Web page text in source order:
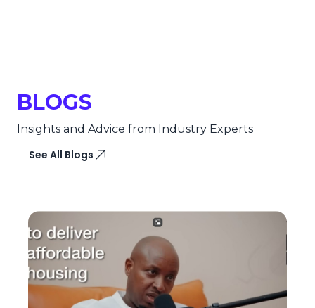
BLOGS
Insights and Advice from Industry Experts
See All Blogs